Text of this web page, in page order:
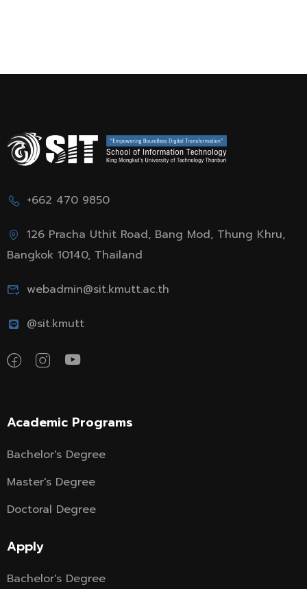
+662 470 9850
126 Pracha Uthit Road, Bang Mod, Thung Khru,
Bangkok 10140, Thailand
webadmin@sit.kmutt.ac.th
@sit.kmutt
Academic Programs
Bachelor's Degree
Master's Degree
Doctoral Degree
Apply
Bachelor's Degree